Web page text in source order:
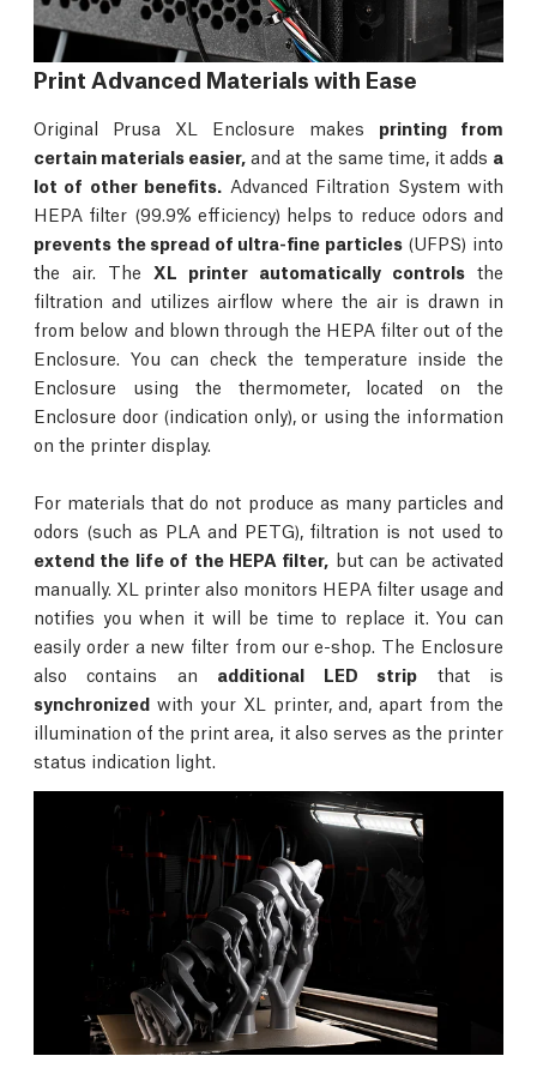
Print Advanced Materials with Ease
Original Prusa XL Enclosure makes printing from
certain materials easier, and at the same time, it adds a
lot of other benefits. Advanced Filtration System with
HEPA filter (99.9% efficiency) helps to reduce odors and
prevents the spread of ultra-fine particles(UFPS) into
the air. The XL printer automatically controls the
filtration and utilizes airflow where the air is drawn in
from below and blown through the HEPA filter out of the
Enclosure. You can check the temperature inside the
Enclosure using the thermometer, located on the
Enclosure door (indication only), or using the information
on the printer display.
For materials that do not produce as many particles and
odors (such as PLA and PETG), filtration is not used to
extend the life of the HEPA filter, but can be activated
manually. XL printer also monitors HEPA filter usage and
notifies you when it will be time to replace it. You can
easily order a new filter from our e-shop. The Enclosure
also contains an additional LED strip that is
synchronized with your XL printer, and, apart from the
illumination of the print area, it also serves as the printer
status indication light.